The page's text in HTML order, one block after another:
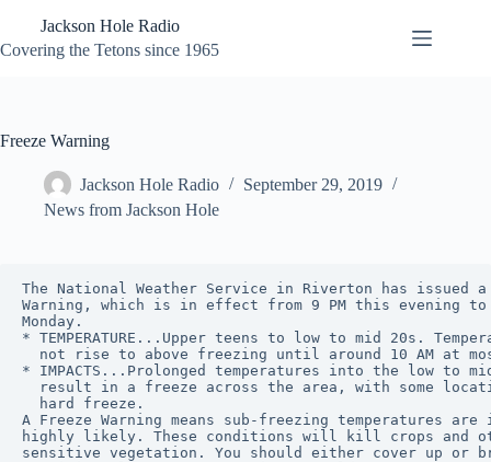
content
Jackson Hole Radio
Covering the Tetons since 1965
Freeze Warning
Jackson Hole Radio
September 29, 2019
News from Jackson Hole
The National Weather Service in Riverton has issued a
Warning, which is in effect from 9 PM this evening to
Monday.
* TEMPERATURE...Upper teens to low to mid 20s.
not rise to above freezing until around 10 AM at
* IMPACTS...Prolonged temperatures into the low to
result in a freeze across the area, with some
  hard freeze.
A Freeze Warning means sub-freezing temperatures are
highly likely. These conditions will kill crops and
sensitive vegetation. You should either cover up or